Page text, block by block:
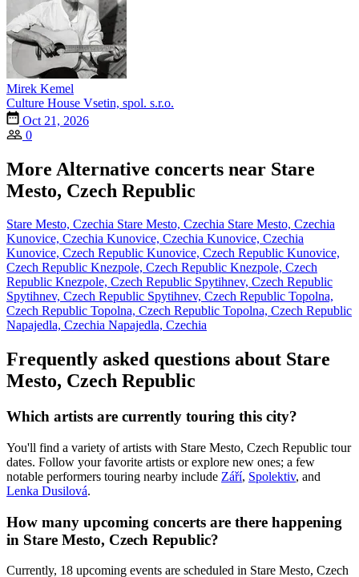
Mirek Kemel
Culture House Vsetin, spol. s.r.o.
Oct 21, 2026
0
More Alternative concerts near Stare
Mesto, Czech Republic
Stare Mesto, Czechia Stare Mesto, Czechia Stare Mesto, Czechia
Kunovice, Czechia Kunovice, Czechia Kunovice, Czechia
Kunovice, Czech Republic Kunovice, Czech Republic Kunovice,
Czech Republic Knezpole, Czech Republic Knezpole, Czech
Republic Knezpole, Czech Republic Spytihnev, Czech Republic
Spytihnev, Czech Republic Spytihnev, Czech Republic Topolna,
Czech Republic Topolna, Czech Republic Topolna, Czech Republic
Napajedla, Czechia Napajedla, Czechia
Frequently asked questions about Stare
Mesto, Czech Republic
Which artists are currently touring this city?
You'll find a variety of artists with Stare Mesto, Czech Republic tour
dates. Follow your favorite artists or explore new ones; a few
notable performers touring nearby include Září, Spolektiv, and
Lenka Dusilová.
How many upcoming concerts are there happening
in Stare Mesto, Czech Republic?
Currently, 18 upcoming events are scheduled in Stare Mesto, Czech